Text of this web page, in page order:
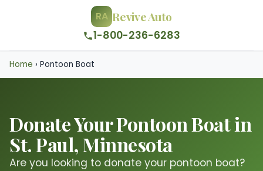
RA Revive Auto
1-800-236-6283
Home › Pontoon Boat
Donate Your Pontoon Boat in
St. Paul, Minnesota
Are you looking to donate your pontoon boat?